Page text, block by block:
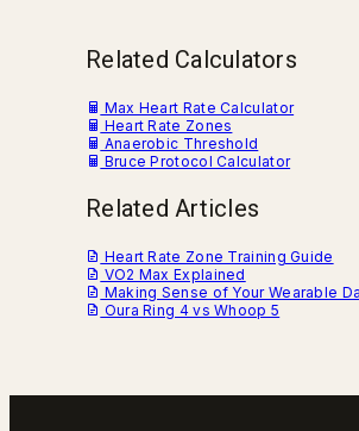
Related Calculators
Max Heart Rate Calculator
Heart Rate Zones
Anaerobic Threshold
Bruce Protocol Calculator
Related Articles
Heart Rate Zone Training Guide
VO2 Max Explained
Making Sense of Your Wearable
Oura Ring 4 vs Whoop 5